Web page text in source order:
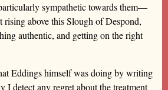
sympathetic towards them—
rising above this Slough of Despond,
authentic, and getting on the right
Eddings himself was doing by writing
I detect any regret about the treatment